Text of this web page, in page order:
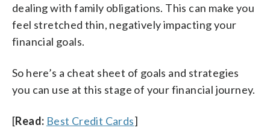
dealing with family obligations. This can make you
feel stretched thin, negatively impacting your
financial goals.
So here’s a cheat sheet of goals and strategies
you can use at this stage of your financial journey.
[Read: Best Credit Cards]